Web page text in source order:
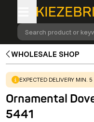
Search product or
WHOLESALE SHOP
WARNING:
EXPECTED DELIVERY MIN. 5
Ornamental
5441